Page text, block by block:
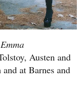
Austen and
at Barnes and